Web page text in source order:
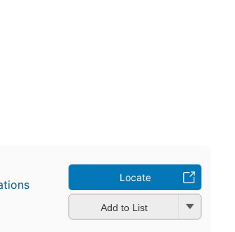
Locate
Add to List